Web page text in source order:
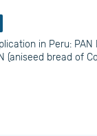
in Peru: PAN
(aniseed bread of